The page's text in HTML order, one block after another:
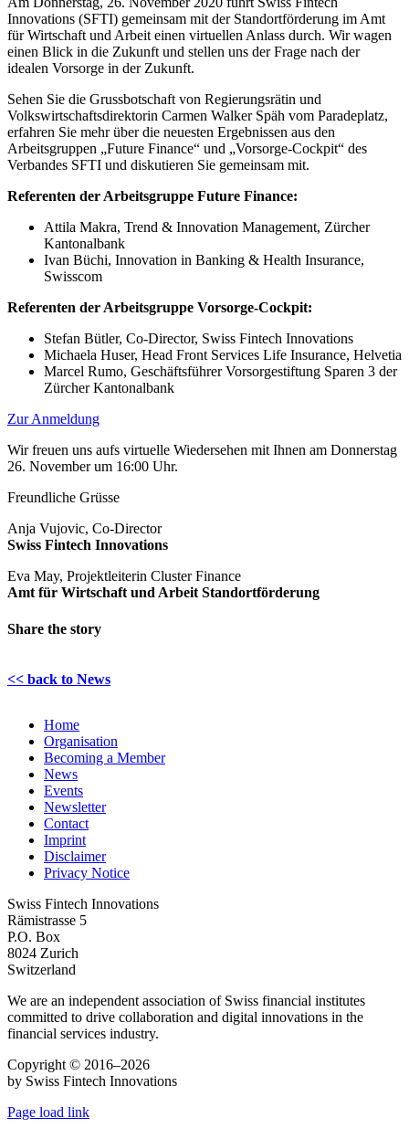
Innovations (SFTI) gemeinsam mit der Standortförderung im Amt
für Wirtschaft und Arbeit einen virtuellen Anlass durch. Wir wagen
einen Blick in die Zukunft und stellen uns der Frage nach der
idealen Vorsorge in der Zukunft.
Sehen Sie die Grussbotschaft von Regierungsrätin und
Volkswirtschaftsdirektorin Carmen Walker Späh vom Paradeplatz,
erfahren Sie mehr über die neuesten Ergebnissen aus den
Arbeitsgruppen „Future Finance“ und „Vorsorge-Cockpit“ des
Verbandes SFTI und diskutieren Sie gemeinsam mit.
Referenten der Arbeitsgruppe Future Finance:
Attila Makra, Trend & Innovation Management, Zürcher
Kantonalbank
Ivan Büchi, Innovation in Banking & Health Insurance,
Swisscom
Referenten der Arbeitsgruppe Vorsorge-Cockpit:
Stefan Bütler, Co-Director, Swiss Fintech Innovations
Michaela Huser, Head Front Services Life Insurance, Helvetia
Marcel Rumo, Geschäftsführer Vorsorgestiftung Sparen 3 der
Zürcher Kantonalbank
Zur Anmeldung
Wir freuen uns aufs virtuelle Wiedersehen mit Ihnen am Donnerstag
26. November um 16:00 Uhr.
Freundliche Grüsse
Anja Vujovic, Co-Director
Swiss Fintech Innovations
Eva May, Projektleiterin Cluster Finance
Amt für Wirtschaft und Arbeit Standortförderung
Share the story
<< back to News
Home
Organisation
Becoming a Member
News
Events
Newsletter
Contact
Imprint
Disclaimer
Privacy Notice
Swiss Fintech Innovations
Rämistrasse 5
P.O. Box
8024 Zurich
Switzerland
We are an independent association of Swiss financial institutes
committed to drive collaboration and digital innovations in the
financial services industry.
Copyright © 2016–2026
by Swiss Fintech Innovations
Page load link